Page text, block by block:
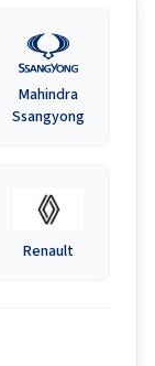
Mahindra
Ssangyong
Renault